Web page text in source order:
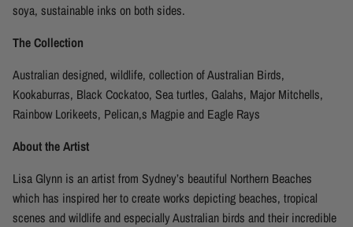
soya, sustainable inks on both sides.
The Collection
Australian designed, wildlife, collection of Australian Birds,
Kookaburras, Black Cockatoo, Sea turtles, Galahs, Major Mitchells,
Rainbow Lorikeets, Pelican,s Magpie and Eagle Rays
About the Artist
Lisa Glynn is an artist from Sydney’s beautiful Northern Beaches
which has inspired herto create works depicting beaches, tropical
scenes and wildlife and especially Australian birds and their incredible